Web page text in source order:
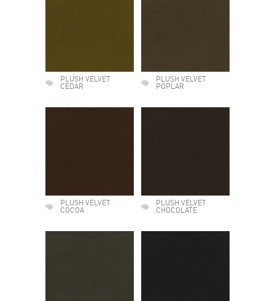
PLUSH VELVET
CEDAR
PLUSH VELVET
POPLAR
PLUSH VELVET
COCOA
PLUSH VELVET
CHOCOLATE